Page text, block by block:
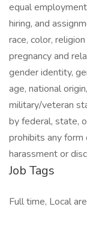
equal
hiring, and
race, color,
pregnancy and
gender identity,
age, national
military/veteran
by federal, state,
prohibits any
harassment or
Job Tags
Full time, Local